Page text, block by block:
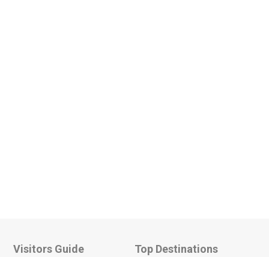
Visitors Guide Top Destinations